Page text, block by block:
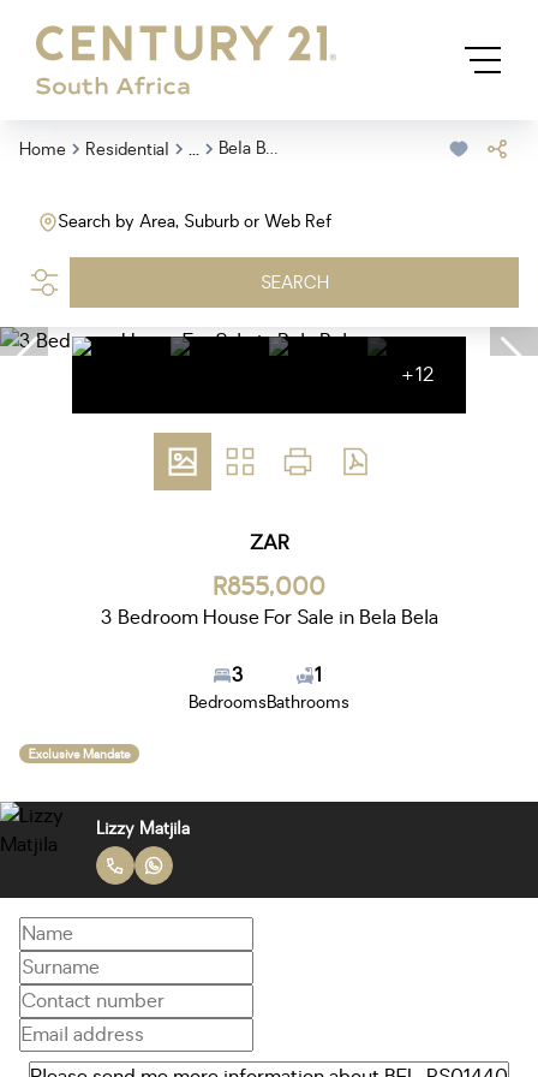
Home Residential ... Bela Bela
Search by Area, Suburb or Web Ref
SEARCH
+12
ZAR
R855,000
3 Bedroom House For Sale in Bela Bela
3
Bedrooms
1
Bathrooms
Exclusive Mandate
Lizzy Matjila